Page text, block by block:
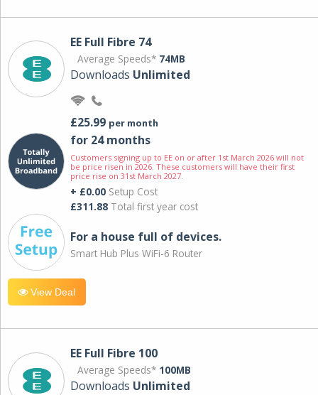
EE Full Fibre 74
Average Speeds* 74MB
Downloads Unlimited
£25.99 per month
for 24 months
Customers signing up to EE on or after 1st March 2026 will not
be price risen in 2026. These customers will have their first
price rise on 31st March 2027.
+ £0.00 Setup Cost
£311.88 Total first year cost
For a house full of devices.
Smart Hub Plus WiFi-6 Router
View Deal
EE Full Fibre 100
Average Speeds* 100MB
Downloads Unlimited